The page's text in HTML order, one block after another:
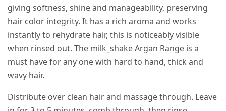
giving softness, shine and manageability, preserving
hair color integrity. It has a rich aroma and works
instantly to rehydrate hair, this is noticeably visible
when rinsed out. The milk_shake Argan Range is a
must have for any one with hard to hand, thick and
wavy hair.
Distribute over clean hair and massage through. Leave